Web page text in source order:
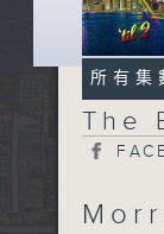
所有集
The